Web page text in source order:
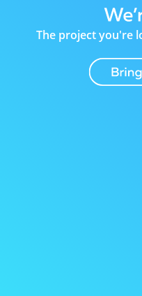
The project you're